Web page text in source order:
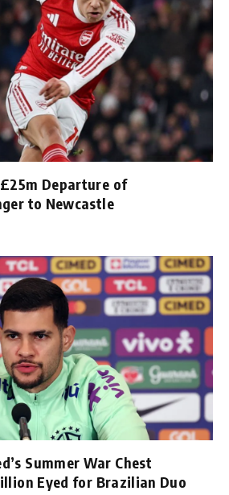
Departure of
to Newcastle
Summer War Chest
Eyed for Brazilian Duo